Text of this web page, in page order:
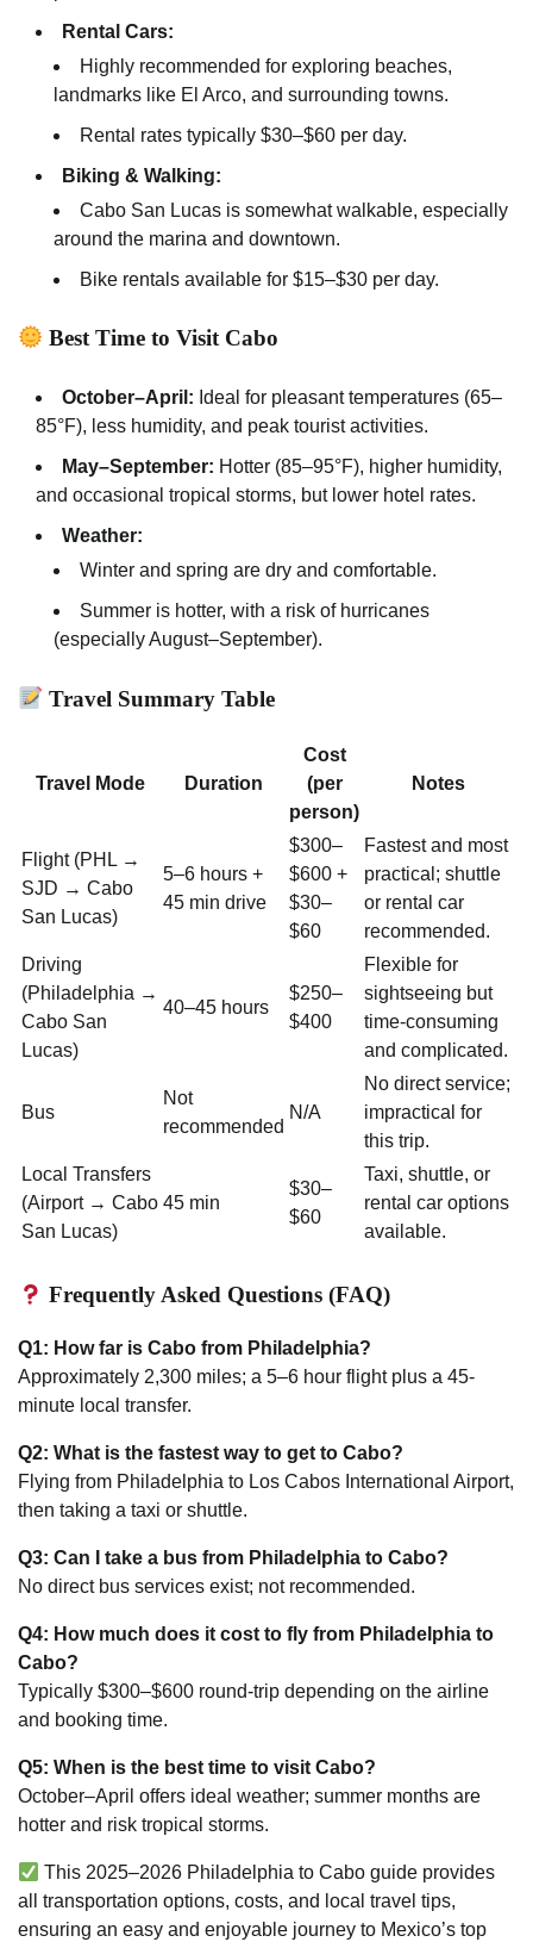
Rental Cars:
Highly recommended for exploring beaches,
landmarks like El Arco, and surrounding towns.
Rental rates typically $30–$60 per day.
Biking & Walking:
Cabo San Lucas is somewhat walkable, especially
around the marina and downtown.
Bike rentals available for $15–$30 per day.
Best Time to Visit Cabo
October–April: Ideal for pleasant temperatures (65–
85°F), less humidity, and peak tourist activities.
May–September: Hotter (85–95°F), higher humidity,
and occasional tropical storms, but lower hotel rates.
Weather:
Winter and spring are dry and comfortable.
Summer is hotter, with a risk of hurricanes
(especially August–September).
Travel Summary Table
Travel Mode Duration
Cost
(per
person)
Notes
Flight (PHL →
SJD → Cabo
San Lucas)
5–6 hours +
45 min drive
$300–
$600 +
$30–
$60
Fastest and most
practical; shuttle
or rental car
recommended.
Driving
(Philadelphia →
Cabo San
Lucas)
40–45 hours
$250–
$400
Flexible for
sightseeing but
time-consuming
and complicated.
Bus
Not
recommended
N/A
No direct service;
impractical for
this trip.
Local Transfers
(Airport → Cabo
San Lucas)
45 min
$30–
$60
Taxi, shuttle, or
rental car options
available.
Frequently Asked Questions (FAQ)
Q1: How far is Cabo from Philadelphia?
Approximately 2,300 miles; a 5–6 hour flight plus a 45-
minute local transfer.
Q2: What is the fastest way to get to Cabo?
Flying from Philadelphia to Los Cabos International Airport,
then taking a taxi or shuttle.
Q3: Can I take a bus from Philadelphia to Cabo?
No direct bus services exist; not recommended.
Q4: How much does it cost to fly from Philadelphia to
Cabo?
Typically $300–$600 round-trip depending on the airline
and booking time.
Q5: When is the best time to visit Cabo?
October–April offers ideal weather; summer months are
hotter and risk tropical storms.
This 2025–2026 Philadelphia to Cabo guide provides
all transportation options, costs, and local travel tips,
ensuring an easy and enjoyable journey to Mexico’s top